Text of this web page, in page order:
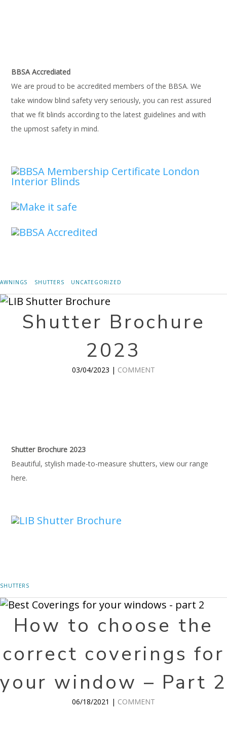
BBSA Accrediated
We are proud to be accredited members of the BBSA. We
take window blind safety very seriously, you can rest assured
that we fit blinds according to the latest guidelines and with
the upmost safety in mind.
AWNINGS SHUTTERS UNCATEGORIZED
Shutter Brochure
2023
03/04/2023 | COMMENT
Shutter Brochure 2023
Beautiful, stylish made-to-measure shutters, view our range
here.
SHUTTERS
How to choose the
correct coverings for
your window – Part 2
06/18/2021 | COMMENT